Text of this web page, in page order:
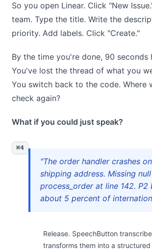
So you open Linear. Click "New
team. Type the title. Write the
priority. Add labels. Click "Create."
By the time you're done, 90 seconds
You've lost the thread of what you
You switch back to the code. Where
check again?
What if you could just speak?
⌘4
"The order handler crashes
shipping address. Missing
process_order at line 142.
about 5 percent of
Release. SpeechButton
transforms them into a structured